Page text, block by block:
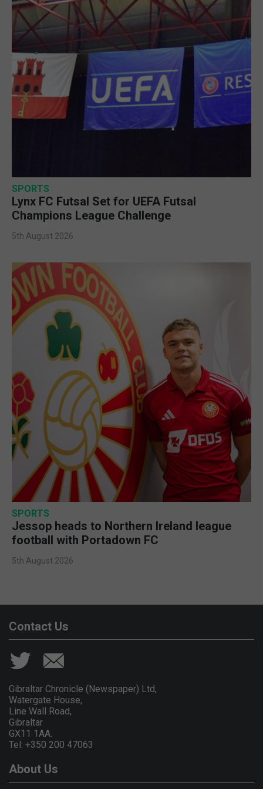
SPORTS
Lynx FC Futsal Set for UEFA Futsal
Champions League Challenge
5th August 2026
SPORTS
Jessop heads to Northern Ireland league
football with Portadown FC
5th August 2026
Contact Us
Gibraltar Chronicle (Newspaper) Ltd,
Watergate House,
Line Wall Road,
Gibraltar
GX11 1AA.
Tel: +350 200 47063
About Us